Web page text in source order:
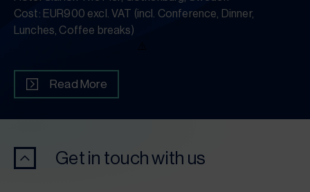
Cost: EUR900 excl. VAT (incl. Conference, Dinner,
Lunches, Coffee breaks)
Read More
Get in touch with us